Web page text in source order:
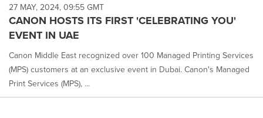
27 MAY, 2024, 09:55 GMT
CANON HOSTS ITS FIRST 'CELEBRATING YOU'
EVENT IN UAE
Canon Middle East recognized over 100 Managed Printing Services
(MPS) customers at an exclusive event in Dubai. Canon's Managed
Print Services (MPS), ...